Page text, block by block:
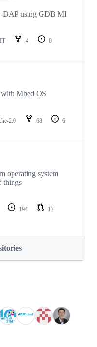
DAP using GDB MI
4
0
Mbed OS
2.0 68
6
operating system
things
194
17